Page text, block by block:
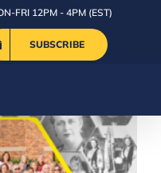
FRI 12PM - 4PM (EST)
SUBSCRIBE